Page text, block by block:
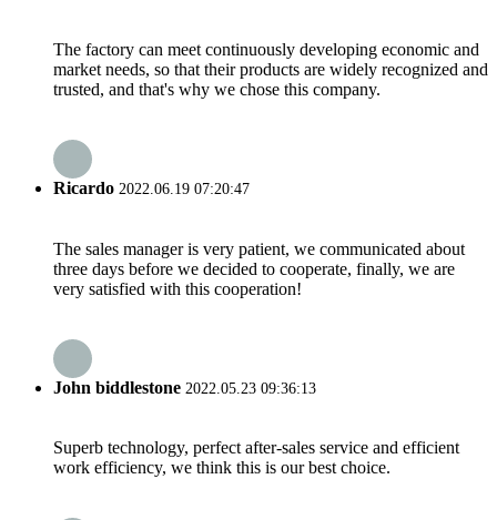
The factory can meet continuously developing economic and
market needs, so that their products are widely recognized and
trusted, and that's why we chose this company.
Ricardo 2022.06.19 07:20:47
The sales manager is very patient, we communicated about
three days before we decided to cooperate, finally, we are
very satisfied with this cooperation!
John biddlestone 2022.05.23 09:36:13
Superb technology, perfect after-sales service and efficient
work efficiency, we think this is our best choice.